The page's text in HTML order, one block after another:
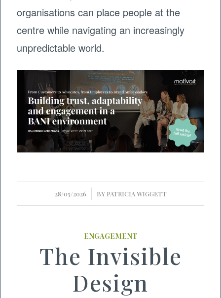
organisations can place people at the
centre while navigating an increasingly
unpredictable world.
28/05/2026
/ BY PATRICIA WIGGETT
ENGAGEMENT
The Invisible
Design